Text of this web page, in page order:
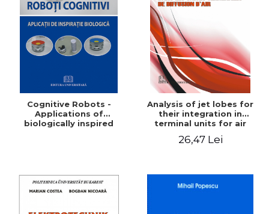
LEGAL AND ADMINISTRATIVE
SCIENCES
ECONOMIC SCIENCES
EXACT SCIENCES
PROCEEDINGS
SCIENTIFIC PUBLICATIONS
PRE-UNIVERSITY
NEW APPEARANCES
PROMOTIONS
STUDY PACKAGES
Distributors
Cognitive Robots -
Applications of
biologically inspired
Analysis of jet lobes for
their integration in
terminal units for air
26,47 Lei